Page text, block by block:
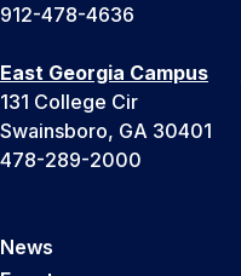
912-478-4636
East Georgia Campus
131 College Cir
Swainsboro, GA 30401
478-289-2000
News